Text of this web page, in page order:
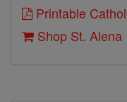
Printable
Shop St. Alena